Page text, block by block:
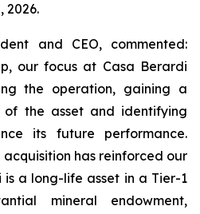
2026.
and CEO, commented:
our focus at Casa Berardi
the operation, gaining a
of the asset and identifying
its future performance.
has reinforced our
a long-life asset in a Tier-1
mineral endowment,